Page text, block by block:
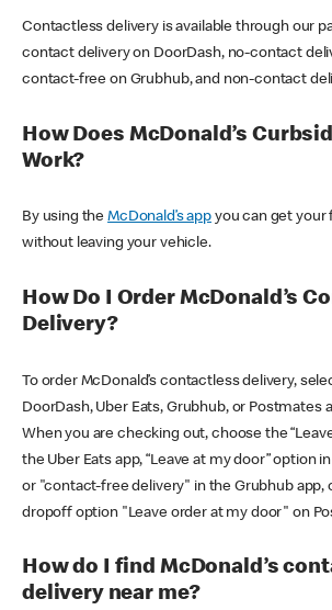
Contactless delivery is available through our
contact delivery on DoorDash, no-contact
contact-free on Grubhub, and non-contact
How Does McDonald’s
Work?
By using theMcDonald’s appyou can get your
without leaving your vehicle.
How Do I Order McDonald’s
Delivery?
To order McDonald’s contactless delivery,
DoorDash, Uber Eats, Grubhub, or Postmates
When you are checking out, choose the
the Uber Eats app, “Leave at my door” option
or "contact-free delivery" in the Grubhub app,
dropoff option "Leave order at my door" on
How do I find McDonald’s
delivery near me?